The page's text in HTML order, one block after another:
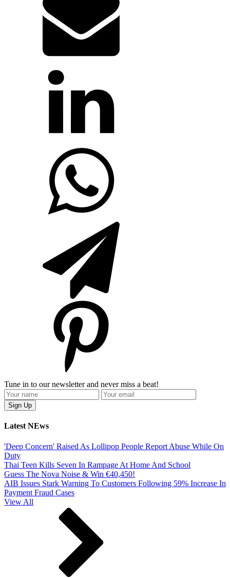
Tune in to our newsletter and never miss a beat!
Latest NEws
'Deep Concern' Raised As Lollipop People Report Abuse While On
Duty
Thai Teen Kills Seven In Rampage At Home And School
Guess The Nova Noise & Win €40,450!
AIB Issues Stark Warning To Customers Following 59% Increase In
Payment Fraud Cases
View All